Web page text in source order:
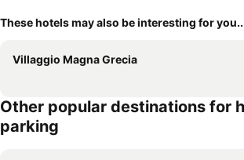
These hotels may also be interesting for
Villaggio Magna Grecia
Other popular destinations for
parking